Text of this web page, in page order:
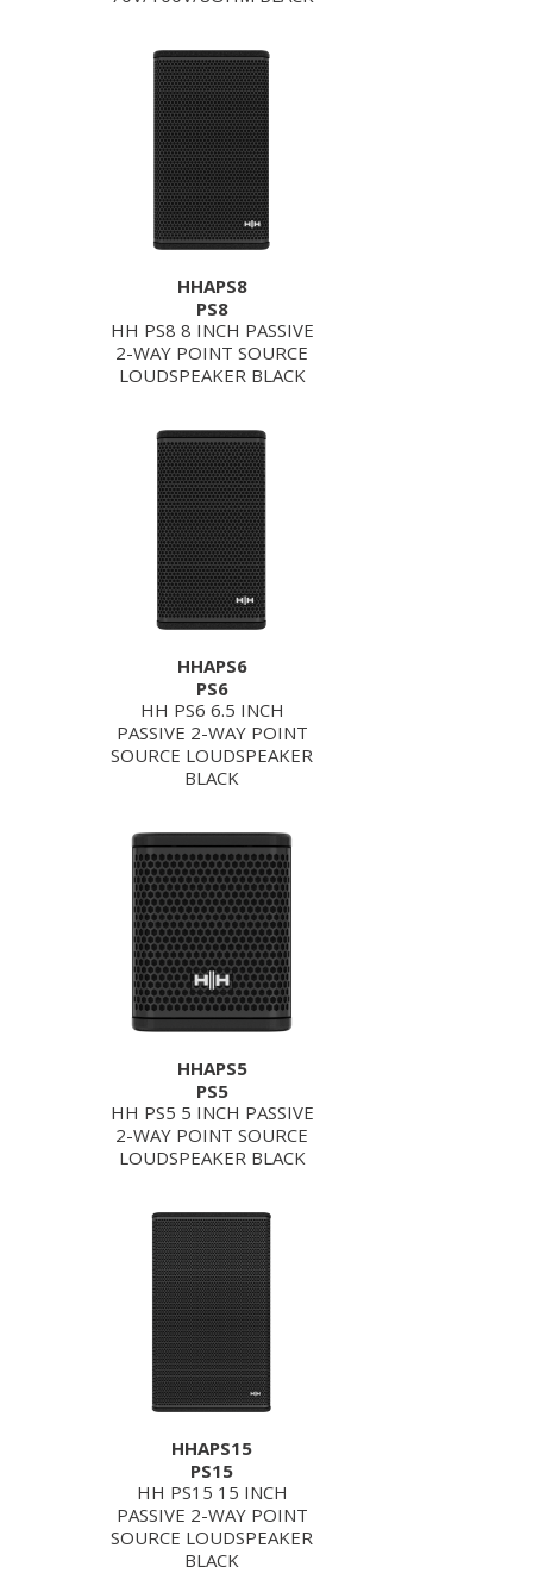
HHAPS8
PS8
HH PS8 8 INCH PASSIVE
2-WAY POINT SOURCE
LOUDSPEAKER BLACK
HHAPS6
PS6
HH PS6 6.5 INCH
PASSIVE 2-WAY POINT
SOURCE LOUDSPEAKER
BLACK
HHAPS5
PS5
HH PS5 5 INCH PASSIVE
2-WAY POINT SOURCE
LOUDSPEAKER BLACK
HHAPS15
PS15
HH PS15 15 INCH
PASSIVE 2-WAY POINT
SOURCE LOUDSPEAKER
BLACK